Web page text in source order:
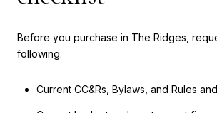
Before you purchase in The Ridges,
following:
Current CC&Rs, Bylaws, and Rules